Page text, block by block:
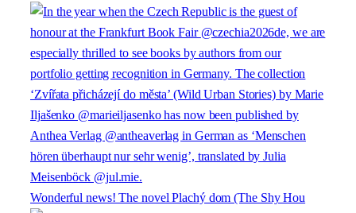
Wonderful news! The novel Plachý dom (The Shy Hou